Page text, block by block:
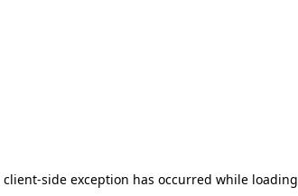
client-side exception has occurred while loading